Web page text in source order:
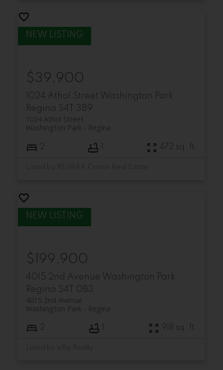
1024 Athol Street Washington Park
Regina S4T 3B9
1024 Athol Street
Regina
Washington Park
$39,900
2 472 sq. ft.
4015 2nd Avenue Washington Park
Regina S4T 0B3
4015 2nd Avenue
Regina
Washington Park
$199,900
2 1 918 sq. ft.